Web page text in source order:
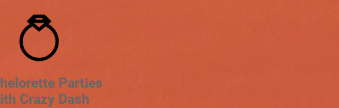
Parties
Crazy Dash